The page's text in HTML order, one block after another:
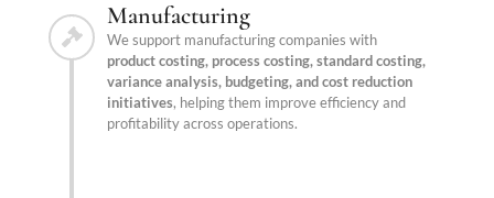
Manufacturing
We support manufacturing companies with
product costing, process costing, standard costing,
variance analysis, budgeting, and cost reduction
initiatives, helping them improve efficiency and
profitability across operations.